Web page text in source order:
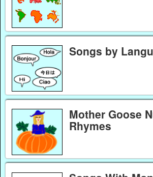
Songs by
Mother Goose
Rhymes